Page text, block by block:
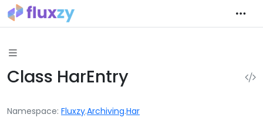
Class HarEntry
Namespace Fluxzy.Archiving.Har